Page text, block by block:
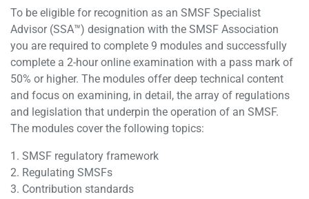
To be eligible for recognition as an SMSF Specialist
Advisor (SSA™) designation with the SMSF Association
you are required to complete 9 modules and successfully
complete a 2-hour online examination with a pass mark of
50% or higher. The modules offer deep technical content
and focus on examining, in detail, the array of regulations
and legislation that underpin the operation of an SMSF.
The modules cover the following topics:
1. SMSF regulatory framework
2. Regulating SMSFs
3. Contribution standards